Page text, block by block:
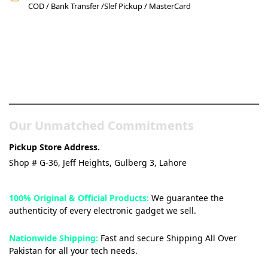
COD / Bank Transfer /Slef Pickup / MasterCard
Our Unmatched Commitments
Pickup Store Address.
Shop # G-36, Jeff Heights, Gulberg 3, Lahore
100% Original & Official Products: We guarantee the
authenticity of every electronic gadget we sell.
Nationwide Shipping: Fast and secure Shipping All Over
Pakistan for all your tech needs.